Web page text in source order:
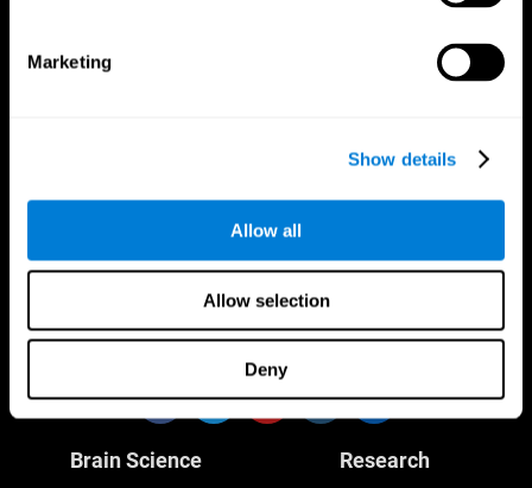
Marketing
Show details
Allow all
Allow selection
Deny
Follow us
Brain Science Research